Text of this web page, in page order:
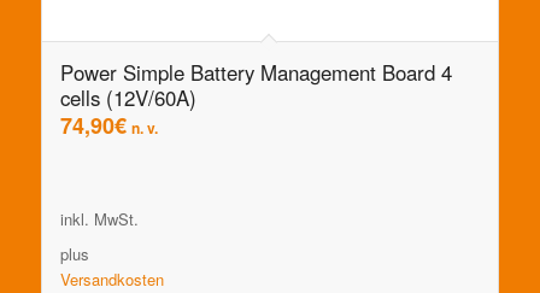
Power Simple Battery Management Board 4
cells (12V/60A)
74,90€ n. v.
inkl. MwSt.
plus
Versandkosten